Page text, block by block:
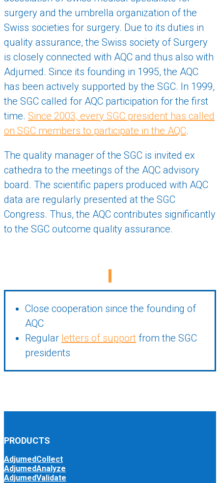
surgery and the umbrella organization of the
Swiss societies for surgery. Due to its duties in
quality assurance, the Swiss society of Surgery
is closely connected with AQC and thus also with
Adjumed. Since its founding in 1995, the AQC
has been actively supported by the SGC. In 1999,
the SGC called for AQC participation for the first
time. Since 2003, every SGC president has called
on SGC members to participate in the AQC.
The quality manager of the SGC is invited ex
cathedra to the meetings of the AQC advisory
board. The scientific papers produced with AQC
data are regularly presented at the SGC
Congress. Thus, the AQC contributes significantly
to the SGC outcome quality assurance.
Close cooperation since the founding of
AQC
Regular letters of support from the SGC
presidents
PRODUCTS
AdjumedCollect
AdjumedAnalyze
AdjumedValidate